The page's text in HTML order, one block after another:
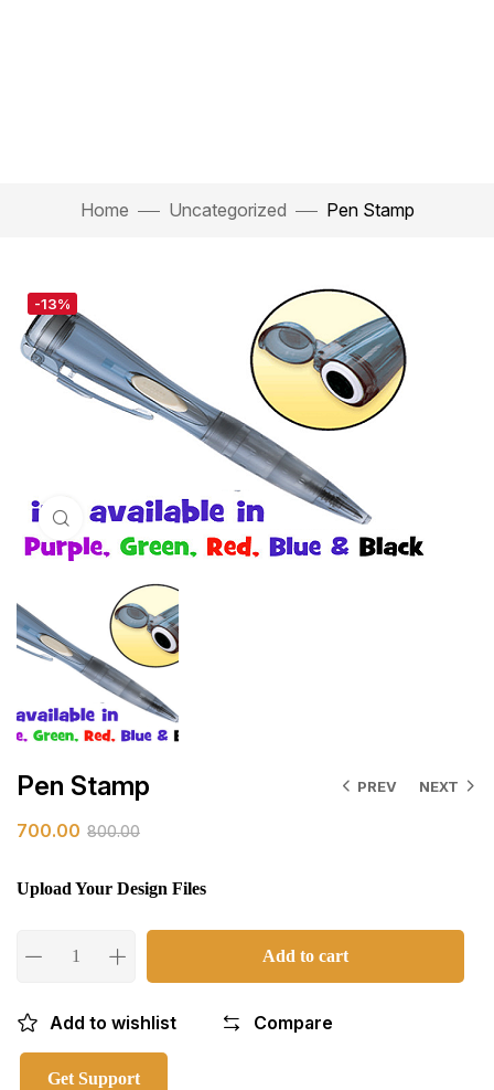
Home Uncategorized Pen Stamp
-13%
Click to enlarge
PREV NEXT
Pen Stamp
700.00 800.00
Upload Your Design Files
Add to cart
Add to wishlist Compare
Get Support